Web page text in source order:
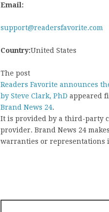
Email:
support@readersfavorite.com
Country:United States
The post
Readers Favorite announces
by Steve Clark, PhD appeared
Brand News 24.
It is provided by a third-party
provider. Brand News 24
warranties or representations